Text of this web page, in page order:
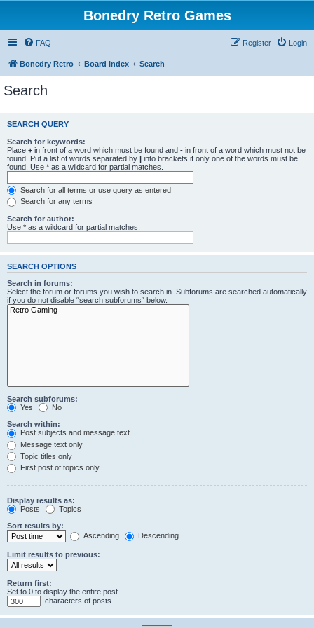
Bonedry Retro Games
FAQ Login
Register
Bonedry Retro Board index Search
Search
SEARCH QUERY
Search for keywords:
Place + in front of a word which must be found and - in front of a word which must not be
found. Put a list of words separated by | into brackets if only one of the words must be
found. Use * as a wildcard for partial matches.
Search for all terms or use query as entered
Search for any terms
Search for author:
Use * as a wildcard for partial matches.
SEARCH OPTIONS
Search in forums:
Select the forum or forums you wish to search in. Subforums are searched automatically
if you do not disable “search subforums“ below.
Search subforums:
Yes
No
Search within:
Post subjects and message text
Message text only
Topic titles only
First post of topics only
Display results as:
Posts
Topics
Sort results by:
Ascending
Descending
Limit results to previous:
Return first:
Set to 0 to display the entire post.
characters of posts